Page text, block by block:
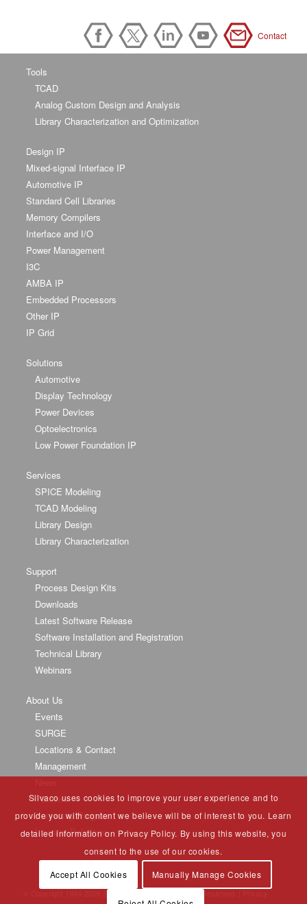
Contact
Tools
TCAD
Analog Custom Design and Analysis
Library Characterization and Optimization
Design IP
Mixed-signal Interface IP
Automotive IP
Standard Cell Libraries
Memory Compilers
Interface and I/O
Power Management
I3C
AMBA IP
Embedded Processors
Other IP
IP Grid
Solutions
Automotive
Display Technology
Power Devices
Optoelectronics
Low Power Foundation IP
Services
SPICE Modeling
TCAD Modeling
Library Design
Library Characterization
Support
Process Design Kits
Downloads
Latest Software Release
Software Installation and Registration
Technical Library
Webinars
About Us
Events
SURGE
Locations & Contact
Management
Partners
University Program
Investor Relations
2026 Silvaco Group, Inc. All Rights Reserved. |
Silvaco uses cookies to improve your user experience and to
provide you with content we believe will be of interest to you. Learn
detailed information on Privacy Policy. By using this website, you
consent to the use of our cookies.
Accept All Cookies Manually Manage Cookies